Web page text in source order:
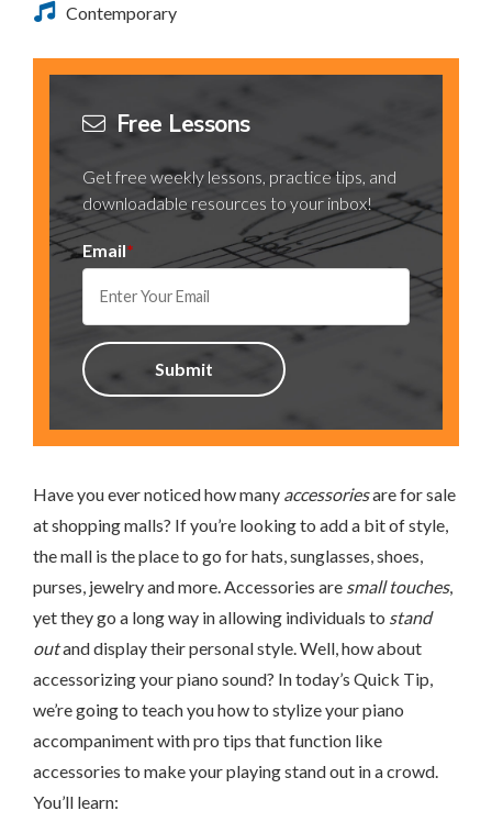
Contemporary
Free Lessons
Get free weekly lessons, practice tips, and
downloadable resources to your inbox!
Email*
Have you ever noticed how many accessoriesare for sale
at shopping malls? If you’re looking to add a bit of style,
the mall is the place to go for hats, sunglasses, shoes,
purses, jewelry and more. Accessories are small touches,
yet they go a long way in allowing individuals to stand
outand display their personal style. Well, how about
accessorizing your piano sound? In today’s Quick Tip,
we’re going to teach you how to stylize your piano
accompaniment with pro tips that function like
accessories to make your playing stand out in a crowd.
You’ll learn: